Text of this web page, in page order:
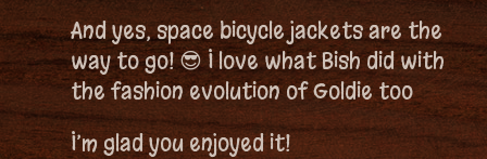
And yes, space bicycle jackets are the
way to go! 😎 I love what Bish did with
the fashion evolution of Goldie too
I’m glad you enjoyed it!